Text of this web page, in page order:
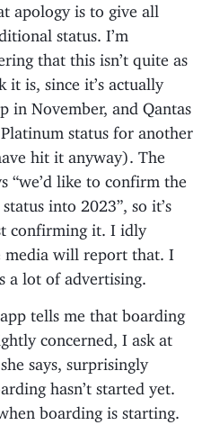
apology is to give all
status. I’m
that this isn’t quite as
it is, since it’s actually
in November, and Qantas
status for another
hit it anyway). The
“we’d like to confirm the
into 2023”, so it’s
confirming it. I idly
media will report that. I
a lot of advertising.
tells me that boarding
concerned, I ask at
says, surprisingly
hasn’t started yet.
boarding is starting.